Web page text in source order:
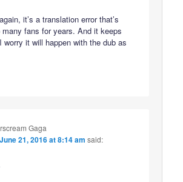
it’s a translation error that’s
fans for years. And it keeps
worry it will happen with the dub as
Gaga
June 21, 2016 at 8:14 am said: